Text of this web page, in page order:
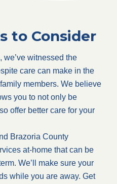
to Consider
witnessed the
care can make in the
members. We believe
you to not only be
offer better care for your
Brazoria County
at-home that can be
We’ll make sure your
while you are away. Get